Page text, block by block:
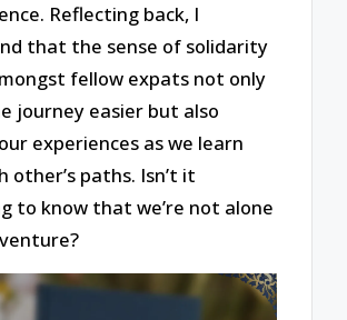
Reflecting back, I
that the sense of solidarity
fellow expats not only
journey easier but also
experiences as we learn
other’s paths. Isn’t it
to know that we’re not alone